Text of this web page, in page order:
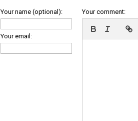
Your name (optional):
Your email:
Your comment: